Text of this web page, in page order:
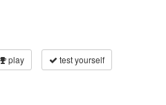
play test yourself